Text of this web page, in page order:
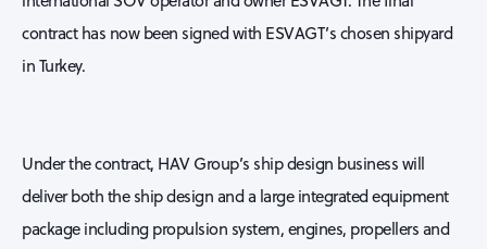
contract has now been signed with ESVAGT’s chosen shipyard
in Turkey.
Under the contract, HAV Group’s ship design business will
deliver both the ship design and a large integrated equipment
package including propulsion system, engines, propellers and